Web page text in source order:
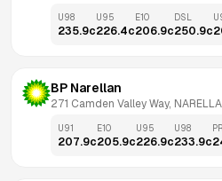
U98
235.9c
U95
226.4c
E10
206.9c
DSL
250.9c
BP Narellan
271 Camden Valley Way,
U91
207.9c
E10
205.9c
U95
226.9c
U98
233.9c